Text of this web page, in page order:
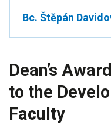
Bc. Štěpán
Dean’s
to the
Faculty